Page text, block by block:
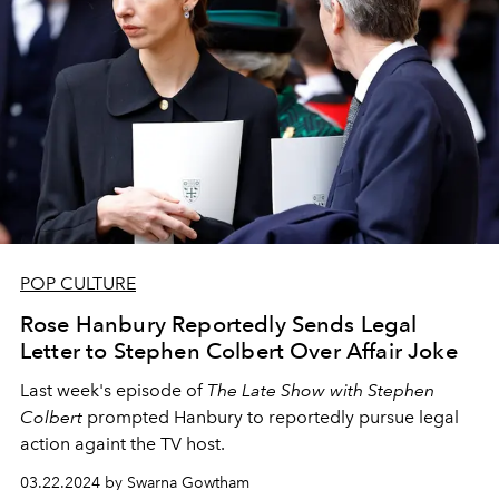
POP CULTURE
Rose Hanbury Reportedly Sends Legal
Letter to Stephen Colbert Over Affair Joke
Last week's episode ofThe Late Show with Stephen
Colbert prompted Hanbury to reportedly pursue legal
action againt the TV host.
03.22.2024 by Swarna Gowtham